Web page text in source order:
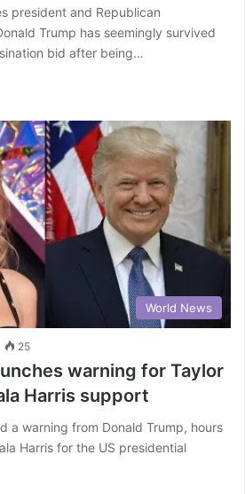
president and Republican
Trump has seemingly survived
bid after being…
World News
25
warning for Taylor
Harris support
a warning from Donald Trump, hours
Harris for the US presidential